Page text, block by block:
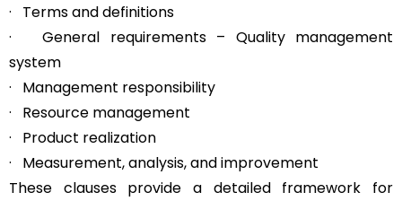
· Terms and definitions
· General requirements – Quality management
system
· Management responsibility
· Resource management
· Product realization
· Measurement, analysis, and improvement
These clauses provide a detailed framework for